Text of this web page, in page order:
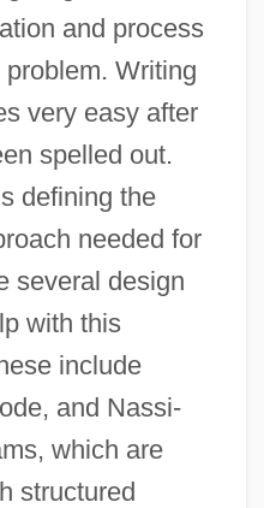
and process
Writing
very easy after
spelled out.
defining the
needed for
several design
with this
include
and Nassi-
which are
structured